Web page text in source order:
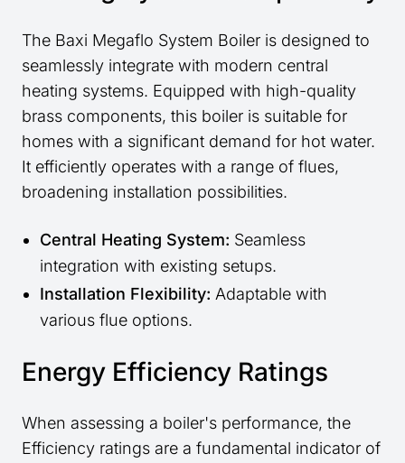
The Baxi Megaflo System Boiler is designed to
seamlessly integrate with modern central
heating systems. Equipped with high-quality
brass components, this boiler is suitable for
homes with a significant demand for hot water.
It efficiently operates with a range of flues,
broadening installation possibilities.
Central Heating System: Seamless
integration with existing setups.
Installation Flexibility: Adaptable with
various flue options.
Energy Efficiency Ratings
When assessing a boiler's performance, the
Efficiency ratings are a fundamental indicator of